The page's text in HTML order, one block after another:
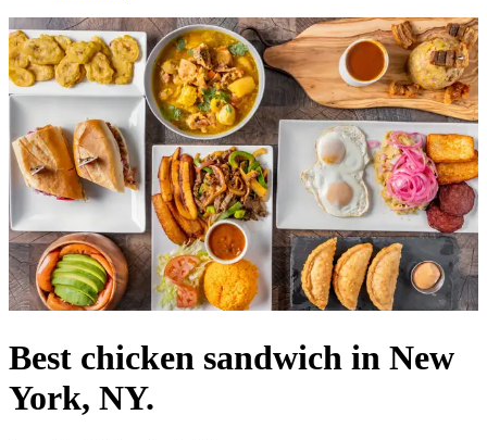
Best chicken sandwich in New
York, NY.